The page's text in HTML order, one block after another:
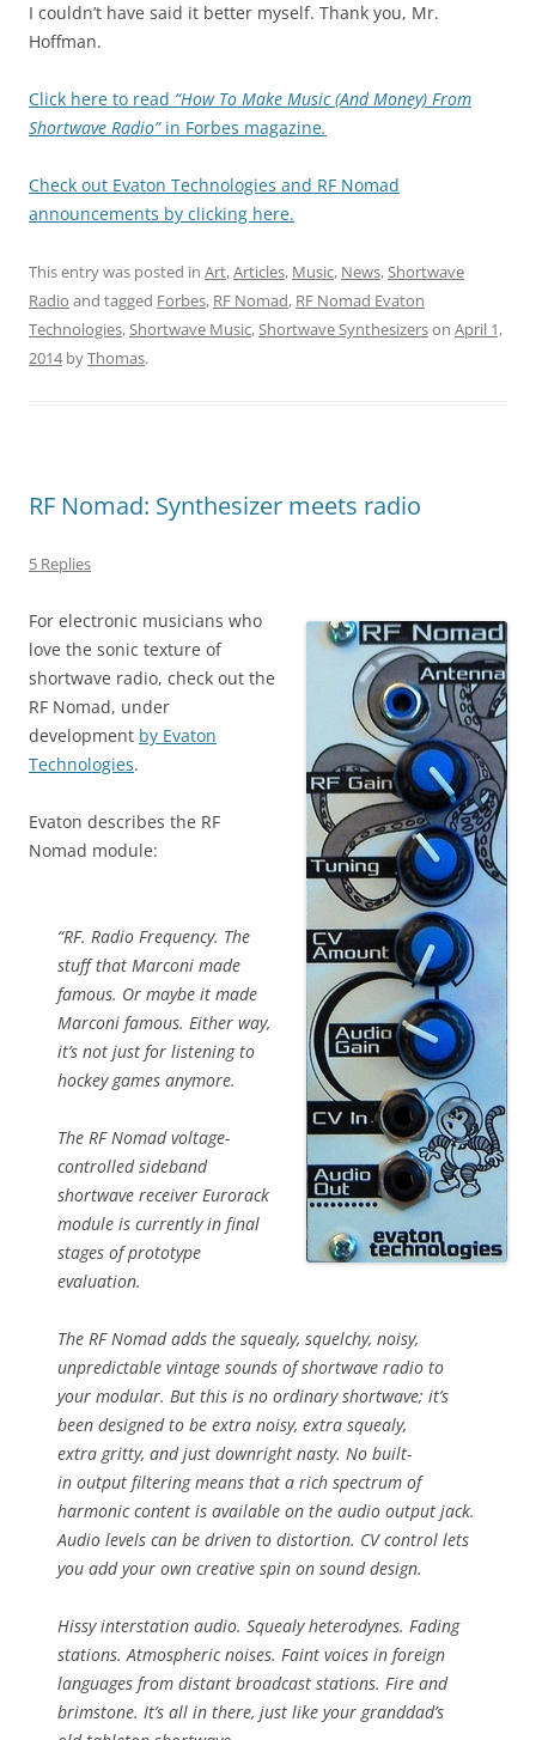
I couldn’t have said it better myself. Thank you, Mr.
Hoffman.
Click here to read “How To Make Music (And Money) From
Shortwave Radio” in Forbes magazine.
Check out Evaton Technologies and RF Nomad
announcements by clicking here.
This entry was posted in Art,Articles, Music, News,Shortwave
Radio and tagged Forbes, RF Nomad, RF Nomad Evaton
Technologies,Shortwave Music,Shortwave Synthesizerson April 1,
2014byThomas.
RF Nomad: Synthesizer meets radio
5 Replies
For electronic musicians who
love the sonic texture of
shortwave radio, check out the
RF Nomad, under
development by Evaton
Technologies.
Evaton describes the RF
Nomad module:
“RF. Radio Frequency. The
stuff that Marconi made
famous. Or maybe it made
Marconi famous. Either way,
it’s not just for listening to
hockey games anymore.
The RF Nomad voltage-
controlled sideband
shortwave receiver Eurorack
module is currently in final
stages of prototype
evaluation.
The RF Nomad adds the squealy, squelchy, noisy,
unpredictable vintage sounds of shortwave radio to
your modular. But this is no ordinary shortwave; it’s
been designed to be extra noisy, extra squealy,
extra gritty, and just downright nasty. No built-
in output filtering means that a rich spectrum of
harmonic content is available on the audio output jack.
Audio levels can be driven to distortion. CV control lets
you add your own creative spin on sound design.
Hissy interstation audio. Squealy heterodynes. Fading
stations. Atmospheric noises. Faint voices in foreign
languages from distant broadcast stations. Fire and
brimstone. It’s all in there, just like your granddad’s